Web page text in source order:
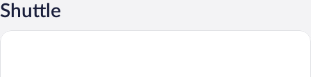
Shuttle
Hiroshima Airport Hotel